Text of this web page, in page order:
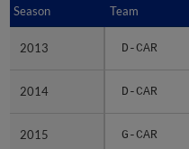
Season Team
2013 D-CAR
2014 D-CAR
2015 G-CAR
Season
2013
2014
2015